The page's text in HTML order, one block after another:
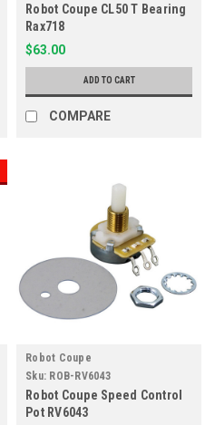
Robot Coupe CL50 T Bearing
Rax718
$63.00
ADD TO CART
COMPARE
Robot Coupe
Sku: ROB-RV6043
Robot Coupe Speed Control
Pot RV6043